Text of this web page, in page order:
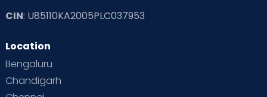
CIN: U85110KA2005PLC037953
Location
Bengaluru
Chandigarh